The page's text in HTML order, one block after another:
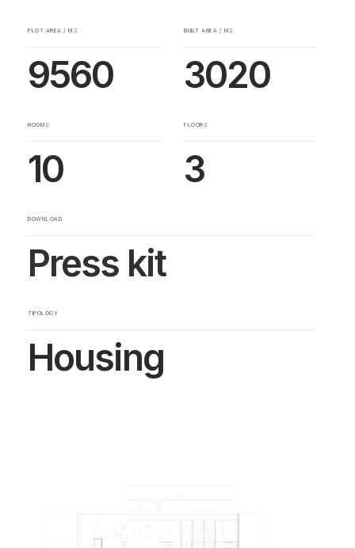
PLOT AREA / M2
9560
BUILT AREA / M2
3020
ROOMS
10
FLOORS
3
DOWNLOAD
Press kit
TIPOLOGY
Housing